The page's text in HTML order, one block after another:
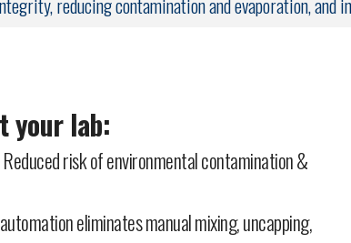
reducing contamination and evaporation, and
your lab:
Reduced risk of environmental contamination &
eliminates manual mixing, uncapping,